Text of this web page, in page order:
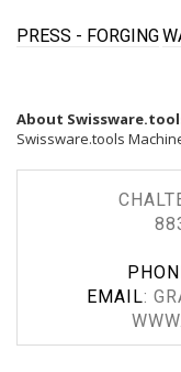
PRESS - FORGING
About
Swissware.tools
EMAIL: